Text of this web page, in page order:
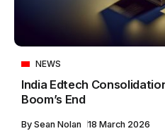
NEWS
India Edtech
Boom’s End
By Sean Nolan 18 March 2026